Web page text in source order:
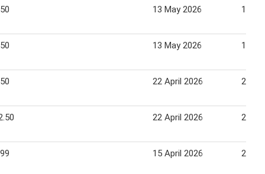
13 May 2026 19
13 May 2026 19
22 April 2026 28
22 April 2026 28
15 April 2026 21